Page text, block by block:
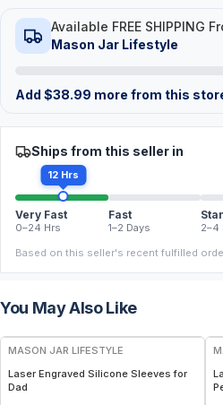
Available FREE SHIPPING
Mason Jar Lifestyle
Add $38.99 more from this
Ships from this seller in
12 Hrs
Very Fast
0–24 Hrs
Fast
1–2 Days 2–4
Based on this seller's recent fulfilled
You May Also Like
MASON JAR LIFESTYLE
Laser Engraved Silicone Sleeves for
Dad